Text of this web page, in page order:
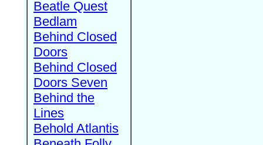
Beatle Quest
Bedlam
Behind Closed
Doors
Behind Closed
Doors Seven
Behind the
Lines
Behold Atlantis